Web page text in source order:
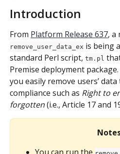
Introduction
From Platform Release 637, a
remove_user_data_ex is being
standard Perl script, tm.pl
Premise deployment
you easily remove users’ data
compliance such as Right to
forgotten (i.e., Article 17 and